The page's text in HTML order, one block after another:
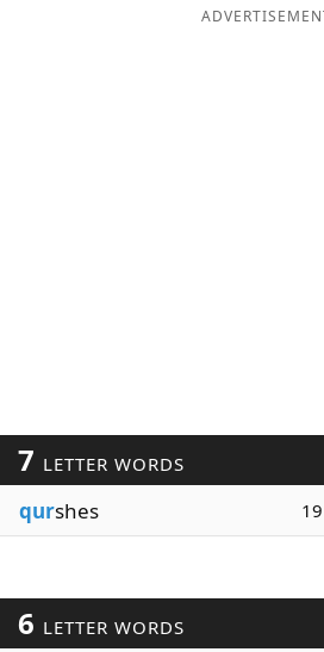
7 LETTER WORDS
qurshes 19
6 LETTER WORDS